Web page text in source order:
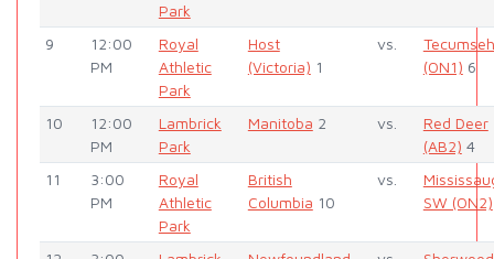
Park
9
12:00
PM
Royal
Athletic
Park
Host
(Victoria) 1
vs.
Tecumseh
(ON1) 6
10
12:00
PM
Lambrick
Park
Manitoba 2 vs.
Red Deer
(AB2) 4
11
3:00
PM
Royal
Athletic
Park
British
Columbia 10
vs.
SW (ON2)